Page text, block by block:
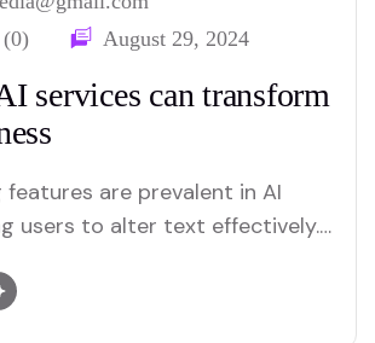
(0)
August 29, 2024
services can transform
features are prevalent in AI
users to alter text effectively.
options.